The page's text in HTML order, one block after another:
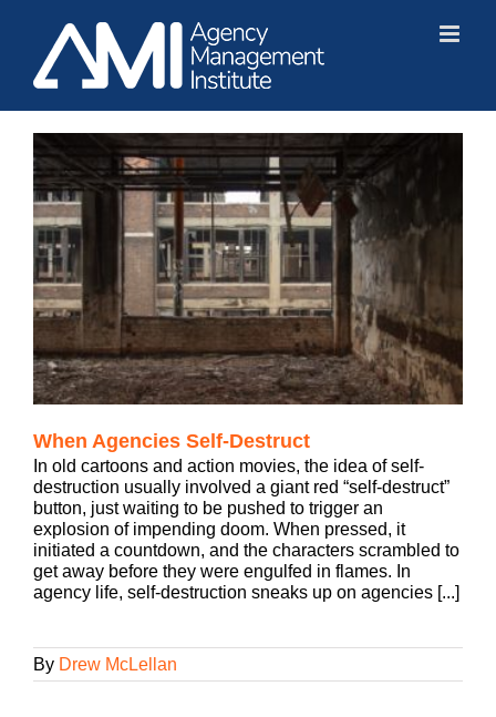
content
When Agencies Self-Destruct
In old cartoons and action movies, the idea of self-
destruction usually involved a giant red “self-destruct”
button, just waiting to be pushed to trigger an
explosion of impending doom. When pressed, it
initiated a countdown, and the characters scrambled to
get away before they were engulfed in flames. In
agency life, self-destruction sneaks up on agencies [...]
By Drew McLellan